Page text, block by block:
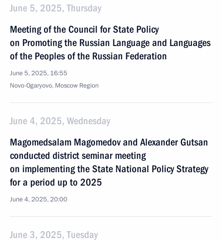
June 5, 2025, Thursday
Meeting of the Council for State Policy
on Promoting the Russian Language and Languages
of the Peoples of the Russian Federation
June 5, 2025, 16:55
Novo-Ogaryovo, Moscow Region
June 4, 2025, Wednesday
Magomedsalam Magomedov and Alexander Gutsan
conducted district seminar meeting
on implementing the State National Policy Strategy
for a period up to 2025
June 4, 2025, 20:00
June 3, 2025, Tuesday